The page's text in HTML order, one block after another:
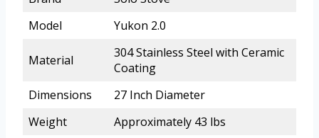
Model
Yukon 2.0
Material
304 Stainless Steel with Ceramic
Coating
Dimensions
27 Inch Diameter
Weight
Approximately 43 lbs